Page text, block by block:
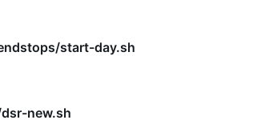
start-day.sh
new.sh